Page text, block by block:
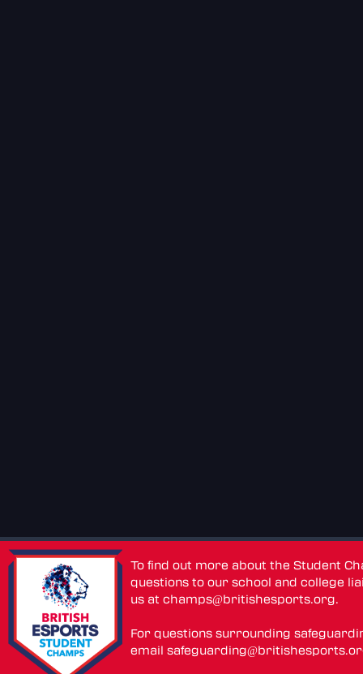
To find out more about the Student
questions to our school and college
us atchamps@britishesports.org.
For questions surrounding
email